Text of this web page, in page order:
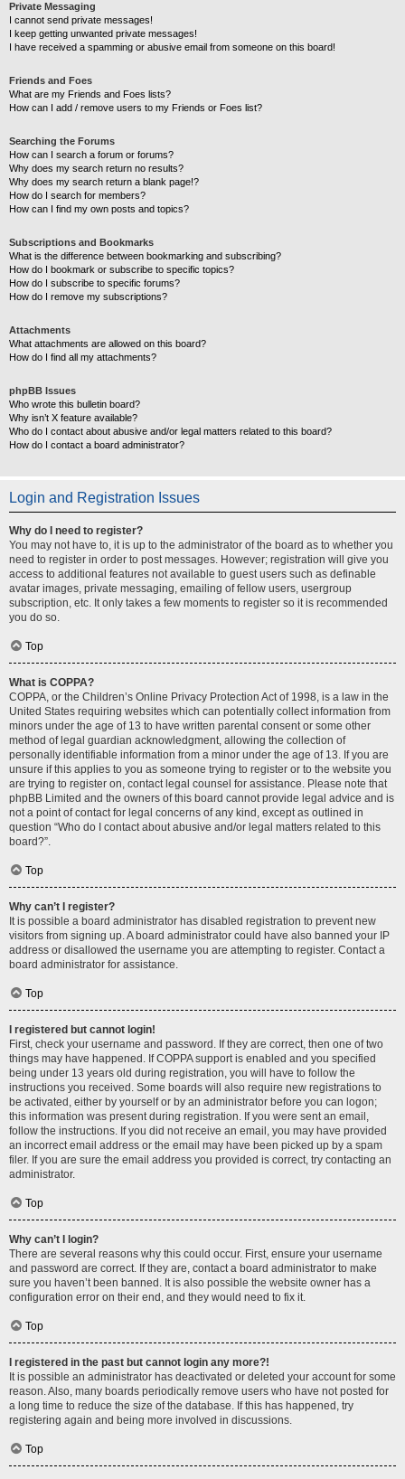
Private Messaging
I cannot send private messages!
I keep getting unwanted private messages!
I have received a spamming or abusive email from someone on this board!
Friends and Foes
What are my Friends and Foes lists?
How can I add / remove users to my Friends or Foes list?
Searching the Forums
How can I search a forum or forums?
Why does my search return no results?
Why does my search return a blank page!?
How do I search for members?
How can I find my own posts and topics?
Subscriptions and Bookmarks
What is the difference between bookmarking and subscribing?
How do I bookmark or subscribe to specific topics?
How do I subscribe to specific forums?
How do I remove my subscriptions?
Attachments
What attachments are allowed on this board?
How do I find all my attachments?
phpBB Issues
Who wrote this bulletin board?
Why isn’t X feature available?
Who do I contact about abusive and/or legal matters related to this board?
How do I contact a board administrator?
Login and Registration Issues
Why do I need to register?
You may not have to, it is up to the administrator of the board as to whether you
need to register in order to post messages. However; registration will give you
access to additional features not available to guest users such as definable
avatar images, private messaging, emailing of fellow users, usergroup
subscription, etc. It only takes a few moments to register so it is recommended
you do so.
Top
What is COPPA?
COPPA, or the Children’s Online Privacy Protection Act of 1998, is a law in the
United States requiring websites which can potentially collect information from
minors under the age of 13 to have written parental consent or some other
method of legal guardian acknowledgment, allowing the collection of
personally identifiable information from a minor under the age of 13. If you are
unsure if this applies to you as someone trying to register or to the website you
are trying to register on, contact legal counsel for assistance. Please note that
phpBB Limited and the owners of this board cannot provide legal advice and is
not a point of contact for legal concerns of any kind, except as outlined in
question “Who do I contact about abusive and/or legal matters related to this
board?”.
Top
Why can’t I register?
It is possible a board administrator has disabled registration to prevent new
visitors from signing up. A board administrator could have also banned your IP
address or disallowed the username you are attempting to register. Contact a
board administrator for assistance.
Top
I registered but cannot login!
First, check your username and password. If they are correct, then one of two
things may have happened. If COPPA support is enabled and you specified
being under 13 years old during registration, you will have to follow the
instructions you received. Some boards will also require new registrations to
be activated, either by yourself or by an administrator before you can logon;
this information was present during registration. If you were sent an email,
follow the instructions. If you did not receive an email, you may have provided
an incorrect email address or the email may have been picked up by a spam
filer. If you are sure the email address you provided is correct, try contacting an
administrator.
Top
Why can’t I login?
There are several reasons why this could occur. First, ensure your username
and password are correct. If they are, contact a board administrator to make
sure you haven’t been banned. It is also possible the website owner has a
configuration error on their end, and they would need to fix it.
Top
I registered in the past but cannot login any more?!
It is possible an administrator has deactivated or deleted your account for some
reason. Also, many boards periodically remove users who have not posted for
a long time to reduce the size of the database. If this has happened, try
registering again and being more involved in discussions.
Top